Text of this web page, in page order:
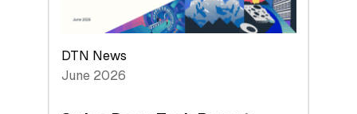
H1
2026
DTN News
June 2026